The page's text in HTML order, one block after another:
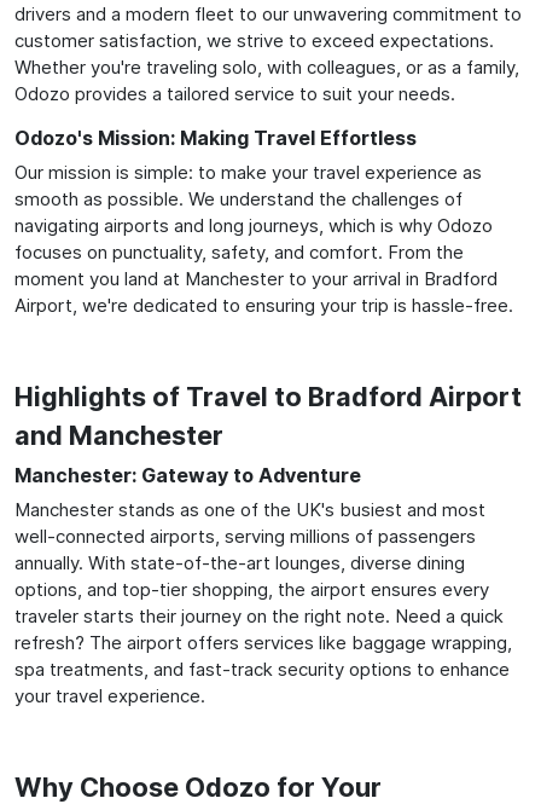
drivers and a modern fleet to our unwavering commitment to
customer satisfaction, we strive to exceed expectations.
Whether you're traveling solo, with colleagues, or as a family,
Odozo provides a tailored service to suit your needs.
Odozo's Mission: Making Travel Effortless
Our mission is simple: to make your travel experience as
smooth as possible. We understand the challenges of
navigating airports and long journeys, which is why Odozo
focuses on punctuality, safety, and comfort. From the
moment you land at Manchester to your arrival in Bradford
Airport, we're dedicated to ensuring your trip is hassle-free.
Highlights of Travel to Bradford Airport
and Manchester
Manchester: Gateway to Adventure
Manchester stands as one of the UK's busiest and most
well-connected airports, serving millions of passengers
annually. With state-of-the-art lounges, diverse dining
options, and top-tier shopping, the airport ensures every
traveler starts their journey on the right note. Need a quick
refresh? The airport offers services like baggage wrapping,
spa treatments, and fast-track security options to enhance
your travel experience.
Why Choose Odozo for Your